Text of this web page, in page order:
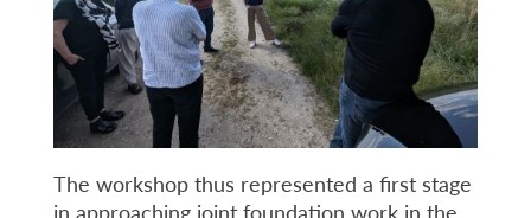
The workshop thus represented a first stage
in approaching joint foundation work in the